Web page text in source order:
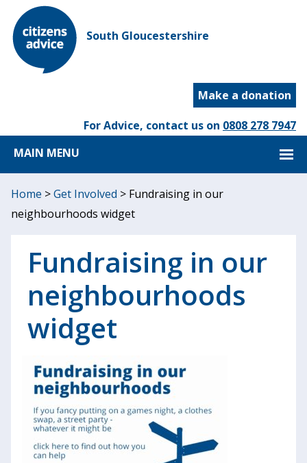
South Gloucestershire
Make a donation
For Advice, contact us on 0808 278 7947
MAIN MENU
Home >Get Involved > Fundraising in our
neighbourhoods widget
Fundraising in our
neighbourhoods
widget